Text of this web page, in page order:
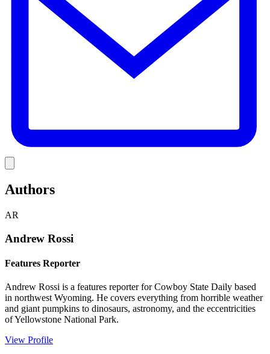
Authors
AR
Andrew Rossi
Features Reporter
Andrew Rossi is a features reporter for Cowboy State Daily based
in northwest Wyoming. He covers everything from horrible weather
and giant pumpkins to dinosaurs, astronomy, and the eccentricities
of Yellowstone National Park.
View Profile